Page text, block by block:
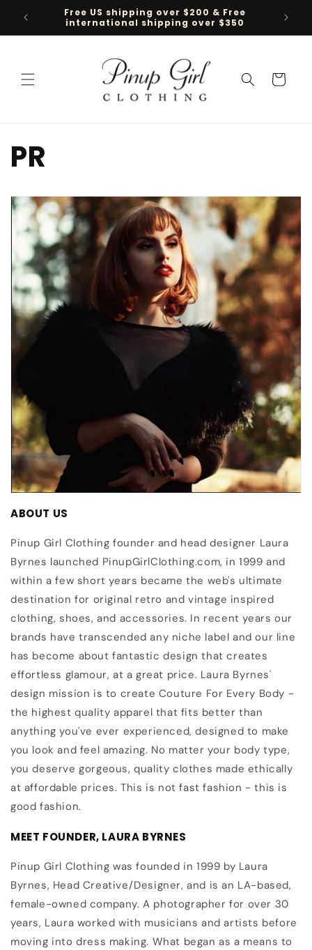
Skip to
content
Follow us on TikTok @pinupgirlclothing
Cart
PR
ABOUT US
Pinup Girl Clothing founder and head designer Laura
Byrnes launched PinupGirlClothing.com, in 1999 and
within a few short years became the web's ultimate
destination for original retro and vintage inspired
clothing, shoes, and accessories. In recent years our
brands have transcended any niche label and our line
has become about fantastic design that creates
effortless glamour, at a great price. Laura Byrnes'
design mission is to create Couture For Every Body -
the highest quality apparel that fits better than
anything you've ever experienced, designed to make
you look and feel amazing. No matter your body type,
you deserve gorgeous, quality clothes made ethically
at affordable prices. This is not fast fashion - this is
good fashion.
MEET FOUNDER, LAURA BYRNES
Pinup Girl Clothing was founded in 1999 by Laura
Byrnes, Head Creative/Designer, and is an LA-based,
female-owned company. A photographer for over 30
years, Laura worked with musicians and artists before
moving into dress making. What began as a means to